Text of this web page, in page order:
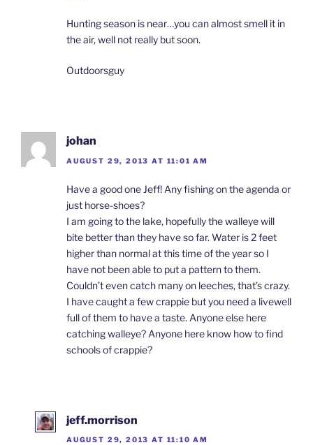
Hunting season is near…you can almost smell it in
the air, well not really but soon.
Outdoorsguy
johan
AUGUST 29, 2013 AT 11:01 AM
Have a good one Jeff! Any fishing on the agenda or
just horse-shoes?
I am going to the lake, hopefully the walleye will
bite better than they have so far. Water is 2 feet
higher than normal at this time of the year so I
have not been able to put a pattern to them.
Couldn’t even catch many on leeches, that’s crazy.
I have caught a few crappie but you need a livewell
full of them to have a taste. Anyone else here
catching walleye? Anyone here know how to find
schools of crappie?
jeff.morrison
AUGUST 29, 2013 AT 11:10 AM